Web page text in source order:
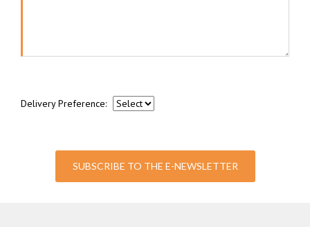
Delivery Preference:
SUBSCRIBE TO THE E-NEWSLETTER